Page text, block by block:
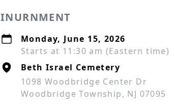
INURNMENT
Monday, June 15, 2026
Starts at 11:30 am (Eastern time)
Beth Israel Cemetery
1098 Woodbridge Center Dr
Woodbridge Township, NJ 07095